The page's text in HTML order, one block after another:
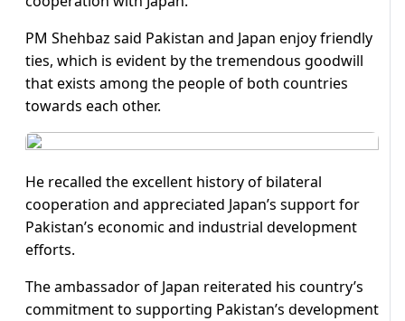
PM Shehbaz said Pakistan and Japan enjoy friendly
ties, which is evident by the tremendous goodwill
that exists among the people of both countries
towards each other.
He recalled the excellent history of bilateral
cooperation and appreciated Japan’s support for
Pakistan’s economic and industrial development
efforts.
The ambassador of Japan reiterated his country’s
commitment to supporting Pakistan’s development